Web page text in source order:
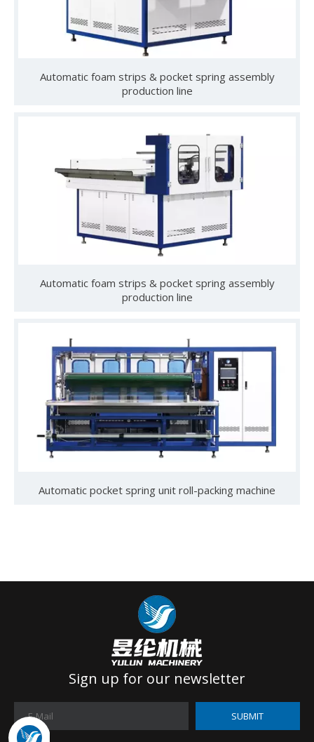
University-Enterprise Partnership Reaches New Heights | Hunan Institute of Science and Technology and Yulun Machinery Jointly Build Integrated Internship and Employment Base
Recently, Guangdong Yulun Intelligent Technology Co.,
Gathering Momentum and Empowering Growth | Our Company Visits Two Leading Universities in Foshan to Jointly Build a New High Ground for Talent Cultivation
From May 19 to 22, Guangdong Yulun Intelligent
Automatic foam strips & pocket spring assembly
production line
Automatic foam strips & pocket spring assembly
production line
Automatic pocket spring unit roll-packing machine
Sign up for our newsletter
SUBMIT